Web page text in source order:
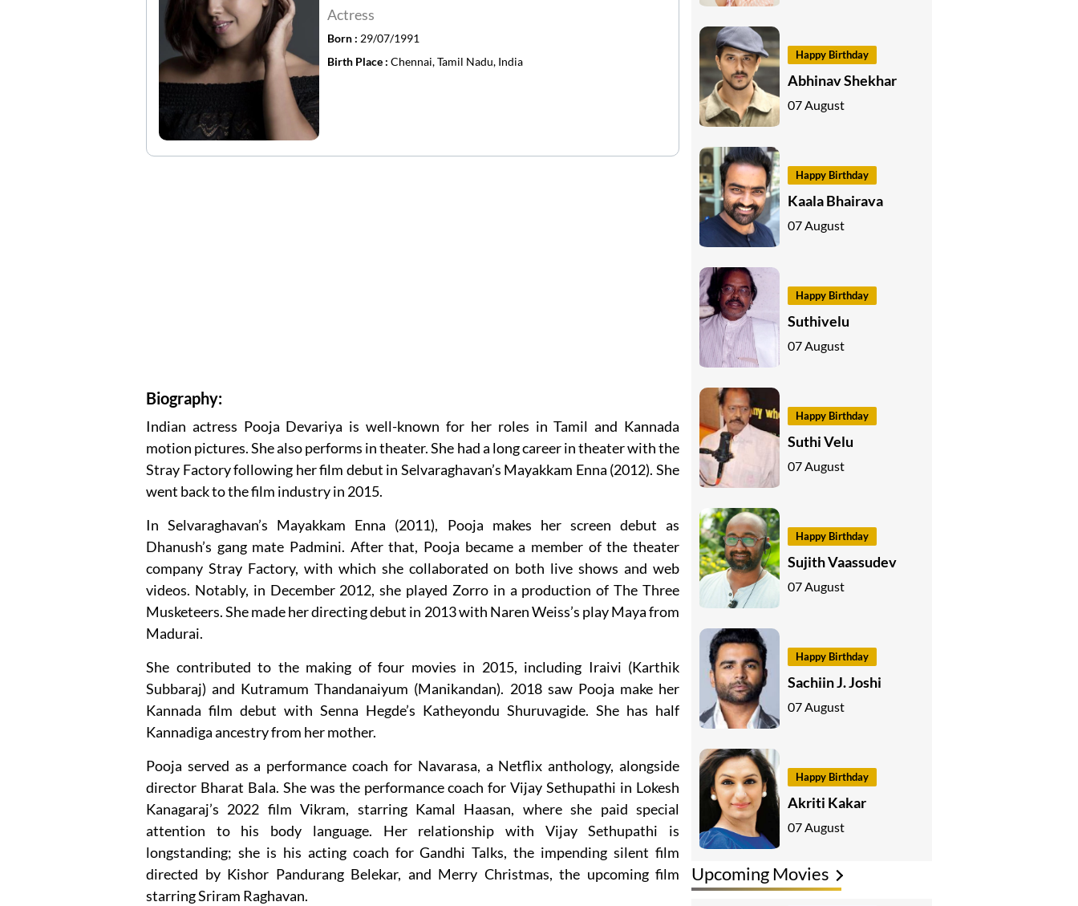
Actress
Born : 29/07/1991
Birth Place : Chennai, Tamil Nadu, India
Biography:
Indian actress Pooja Devariya is well-known for her roles in Tamil and Kannada
motion pictures. She also performs in theater. She had a long career in theater with the
Stray Factory following her film debut in Selvaraghavan’s Mayakkam Enna (2012). She
went back to the film industry in 2015.
In Selvaraghavan’s Mayakkam Enna (2011), Pooja makes her screen debut as
Dhanush’s gang mate Padmini. After that, Pooja became a member of the theater
company Stray Factory, with which she collaborated on both live shows and web
videos. Notably, in December 2012, she played Zorro in a production of The Three
Musketeers. She made her directing debut in 2013 with Naren Weiss’s play Maya from
Madurai.
She contributed to the making of four movies in 2015, including Iraivi (Karthik
Subbaraj) and Kutramum Thandanaiyum (Manikandan). 2018 saw Pooja make her
Kannada film debut with Senna Hegde’s Katheyondu Shuruvagide. She has half
Kannadiga ancestry from her mother.
Pooja served as a performance coach for Navarasa, a Netflix anthology, alongside
director Bharat Bala. She was the performance coach for Vijay Sethupathi in Lokesh
Kanagaraj’s 2022 film Vikram, starring Kamal Haasan, where she paid special
attention to his body language. Her relationship with Vijay Sethupathi is
longstanding; she is his acting coach for Gandhi Talks, the impending silent film
directed by Kishor Pandurang Belekar, and Merry Christmas, the upcoming film
starring Sriram Raghavan.
Happy Birthday
Abhinav Shekhar
07 August
Happy Birthday
Kaala Bhairava
07 August
Happy Birthday
Suthivelu
07 August
Happy Birthday
Suthi Velu
07 August
Happy Birthday
Sujith Vaassudev
07 August
Happy Birthday
Sachiin J. Joshi
07 August
Happy Birthday
Akriti Kakar
07 August
Upcoming Movies